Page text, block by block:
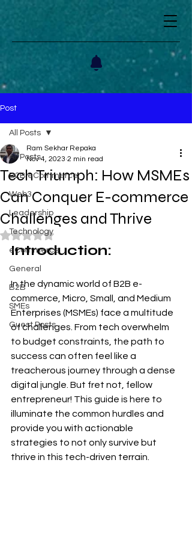
Post
All Posts
B2B eCommerce
Web3
Leadership
Technology
eCommerce
General
B2B
SMEs
Guest Posts
All Posts
Tech Triumph: How MSMEs
Can Conquer E-commerce
Challenges and Thrive
Ram Sekhar Repaka
Nov 4, 2023 2 min read
Rated NaN out of 5 stars.
Introduction:
In the dynamic world of B2B e-
commerce, Micro, Small, and Medium
Enterprises (MSMEs) face a multitude
of challenges. From tech overwhelm
to budget constraints, the path to
success can often feel like a
treacherous journey through a dense
digital jungle. But fret not, fellow
entrepreneur! This guide is here to
illuminate the common hurdles and
provide you with actionable
strategies to not only survive but
thrive in this tech-driven terrain.